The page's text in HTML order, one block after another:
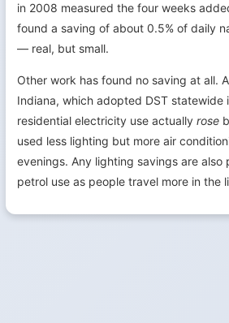
in 2008 measured the four weeks
found a saving of about 0.5% of daily
— real, but small.
Other work has found no saving at all.
Indiana, which adopted DST statewide
residential electricity use actually rose
used less lighting but more air
evenings. Any lighting savings are
petrol use as people travel more in the